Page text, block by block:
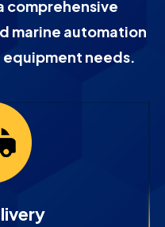
comprehensive
marine automation
equipment needs.